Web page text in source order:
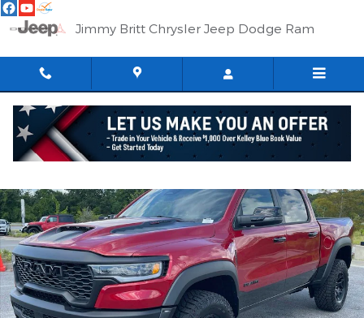
Skip to main content
Jimmy Britt Chrysler Jeep Dodge Ram
New 2026 Ram 1500 RHO CREW CAB 4X4 5'7 BOX Pickup